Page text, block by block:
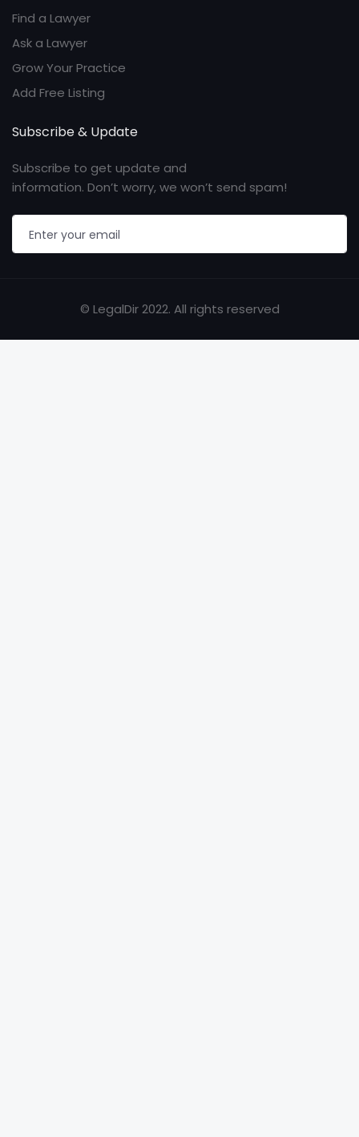
Find a Lawyer
Ask a Lawyer
Grow Your Practice
Add Free Listing
Subscribe & Update
Subscribe to get update and
information. Don’t worry, we won’t send spam!
© LegalDir 2022. All rights reserved